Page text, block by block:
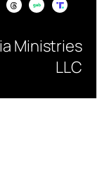
Ministries
LLC